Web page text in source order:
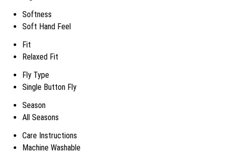
Softness
Soft Hand Feel
Fit
Relaxed Fit
Fly Type
Single Button Fly
Season
All Seasons
Care Instructions
Machine Washable